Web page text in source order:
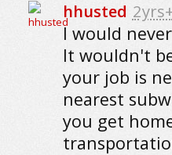
hhusted 2yrs+
I would
It wouldn't
your job is
nearest
you get